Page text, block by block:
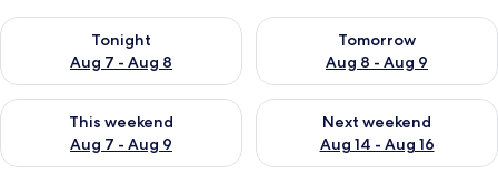
Tonight
Aug 7 - Aug 8
Check availability for tonight Aug 7 - Aug 8
Tomorrow
Aug 8 - Aug 9
Check availability for
This weekend
Aug 7 - Aug 9
Check availability for this weekend Aug 7 - Aug 9
Next weekend
Aug 14 - Aug 16
Check availability for next